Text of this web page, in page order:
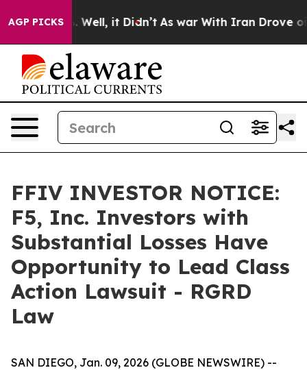
AGP PICKS
40%. Well, it Didn’t As war With Iran Drove oil
FFIV INVESTOR NOTICE:
F5, Inc. Investors with
Substantial Losses Have
Opportunity to Lead Class
Action Lawsuit - RGRD
Law
SAN DIEGO, Jan. 09, 2026 (GLOBE NEWSWIRE) --